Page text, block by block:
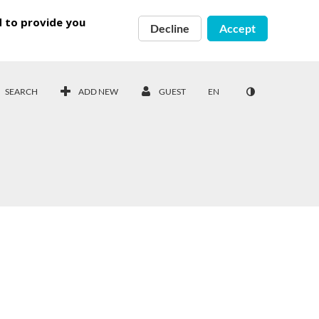
to provide you Decline Accept
SEARCH ADD NEW GUEST EN